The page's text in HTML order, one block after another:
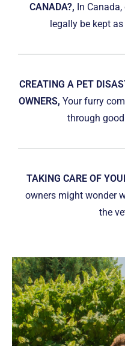
CANADA?, In
legally be kept
CREATING A PET
OWNERS, Your furry
through
TAKING CARE OF
owners might wonder
the